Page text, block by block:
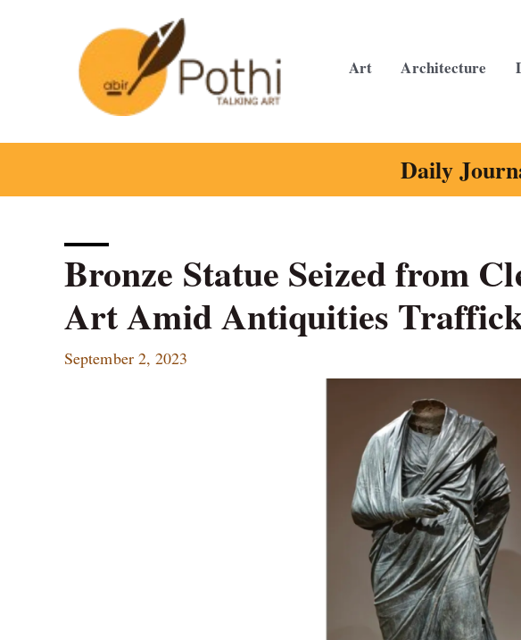
Art Architecture
Daily
Bronze Statue Seized from
Art Amid Antiquities
September 2, 2023